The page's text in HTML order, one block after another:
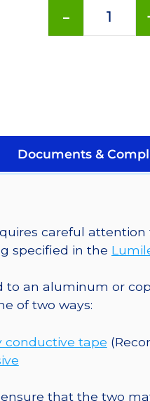
-
LED;
Mounted
on
Star
-
@
700mA
Documents &
careful
specified in the
an aluminum or
of two ways:
conductive tape
that the two